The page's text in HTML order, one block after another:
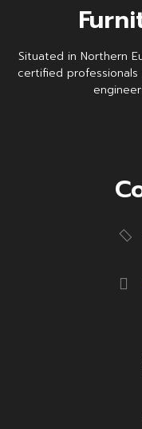
Situated in Northern
certified